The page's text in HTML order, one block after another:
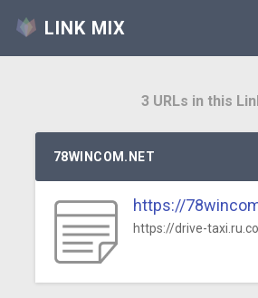
LINK MIX
3 URLs in this
78WINCOM.NET
https://
https://drive-